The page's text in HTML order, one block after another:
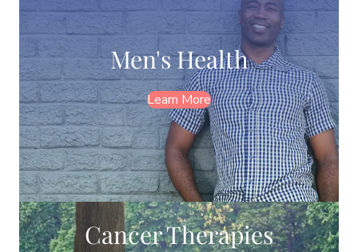
Men's Health
Learn More
Cancer Therapies